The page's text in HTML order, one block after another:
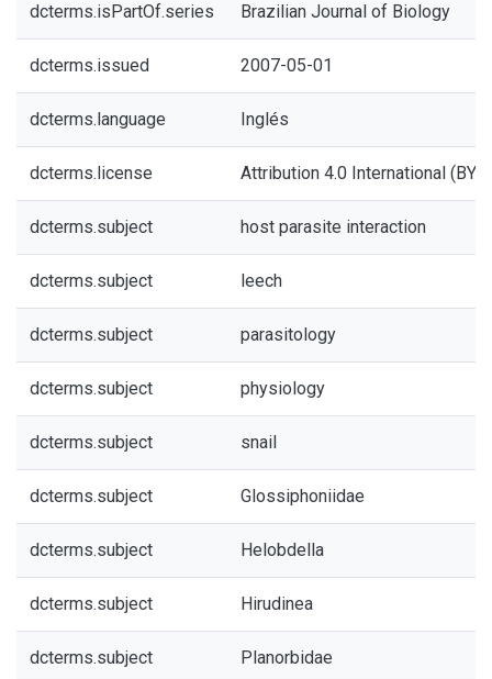
dcterms.isPartOf.series Brazilian Journal of Biology
dcterms.issued 2007-05-01
dcterms.language Inglés
dcterms.license Attribution 4.0 International (BY
dcterms.subject host parasite interaction
dcterms.subject leech
dcterms.subject parasitology
dcterms.subject physiology
dcterms.subject snail
dcterms.subject Glossiphoniidae
dcterms.subject Helobdella
dcterms.subject Hirudinea
dcterms.subject Planorbidae